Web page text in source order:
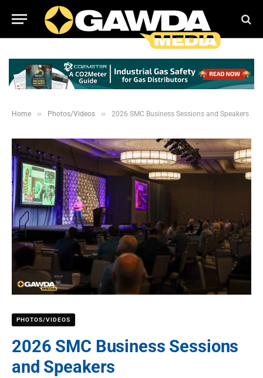
Home » Photos/Videos » 2026 SMC Business Sessions and Speakers
PHOTOS/VIDEOS
2026 SMC Business Sessions
and Speakers